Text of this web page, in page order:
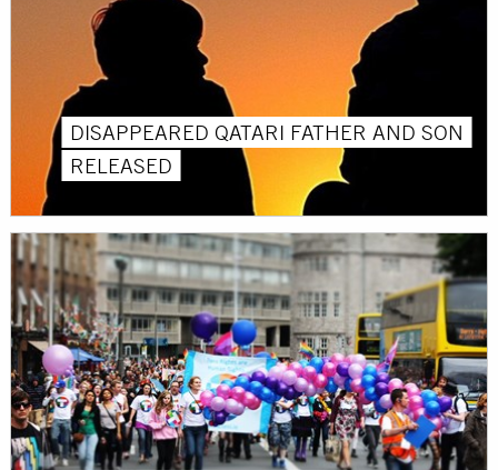
DISAPPEARED QATARI FATHER AND SON
RELEASED